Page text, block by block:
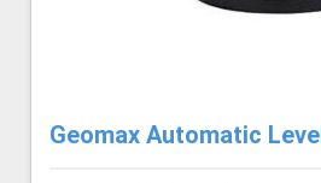
Geomax Automatic Level